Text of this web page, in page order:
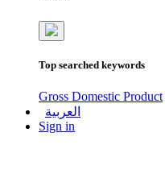
Top searched keywords
Gross Domestic Product
العربية
Sign in